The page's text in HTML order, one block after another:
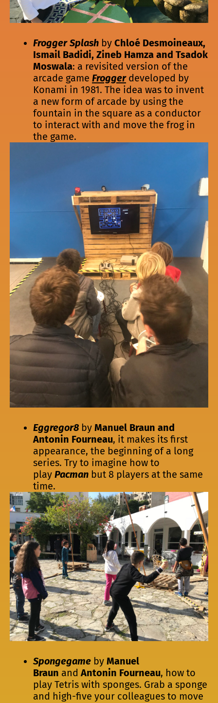
Frogger Splash by Chloé Desmoineaux,
Ismail Badidi, Zineb Hamza and Tsadok
Moswala: a revisited version of the
arcade game Froggerdeveloped by
Konami in 1981. The idea was to invent
a new form of arcade by using the
fountain in the square as a conductor
to interact with and move the frog in
the game.
Eggregor8 by Manuel Braun and
Antonin Fourneau, it makes its first
appearance, the beginning of a long
series. Try to imagine how to
play Pacman but 8 players at the same
time.
Spongegame by Manuel
Braun andAntonin Fourneau, how to
play Tetris with sponges. Grab a sponge
and high-five your colleagues to move